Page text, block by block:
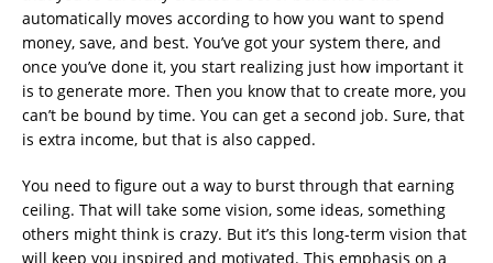
automatically moves according to how you want to spend
money, save, and best. You’ve got your system there, and
once you’ve done it, you start realizing just how important it
is to generate more. Then you know that to create more, you
can’t be bound by time. You can get a second job. Sure, that
is extra income, but that is also capped.
You need to figure out a way to burst through that earning
ceiling. That will take some vision, some ideas, something
others might think is crazy. But it’s this long-term vision that
will keep you inspired and motivated. This emphasis on a